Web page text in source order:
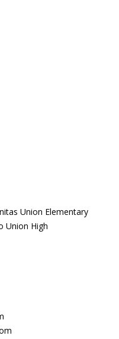
Union Elementary
Union High